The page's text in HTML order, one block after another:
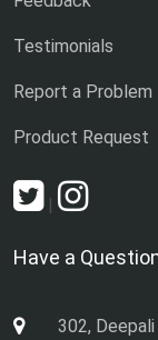
Testimonials
Report a Problem
Product Request
|
Have a
302,